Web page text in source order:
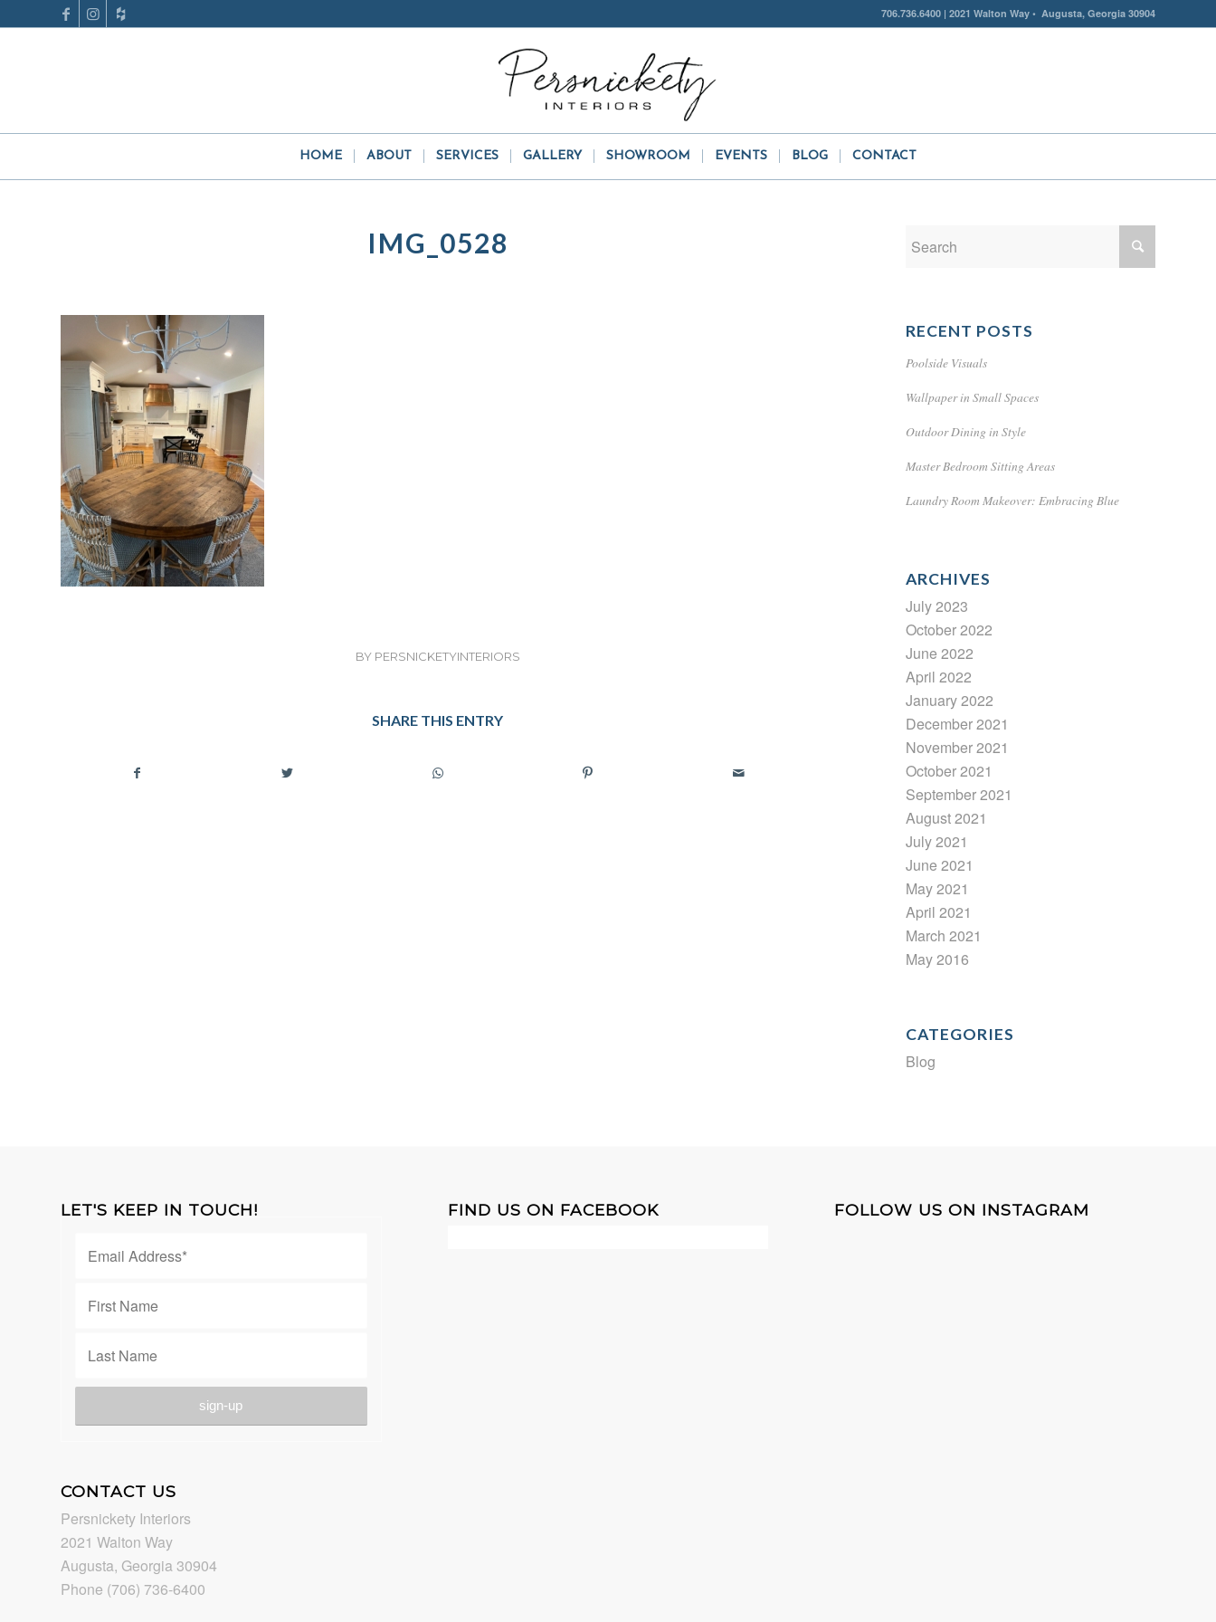
706.736.6400 | 2021 Walton Way • Augusta, Georgia 30904
HOME ABOUT SERVICES GALLERY SHOWROOM EVENTS BLOG CONTACT
IMG_0528
BY PERSNICKETYINTERIORS
SHARE THIS ENTRY
RECENT POSTS
Poolside Visuals
Wallpaper in Small Spaces
Outdoor Dining in Style
Master Bedroom Sitting Areas
Laundry Room Makeover: Embracing Blue
ARCHIVES
July 2023
October 2022
June 2022
April 2022
January 2022
December 2021
November 2021
October 2021
September 2021
August 2021
July 2021
June 2021
May 2021
April 2021
March 2021
May 2016
CATEGORIES
Blog
LET'S KEEP IN TOUCH!
CONTACT US
Persnickety Interiors
2021 Walton Way
Augusta, Georgia 30904
Phone (706) 736-6400
FIND US ON FACEBOOK FOLLOW US ON INSTAGRAM